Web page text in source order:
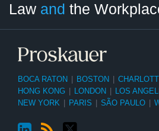
Law and the
BOCA RATON BOSTON
HONG KONG
LONDON LOS
NEW YORK
PARIS SÃO PAULO
Category
Month